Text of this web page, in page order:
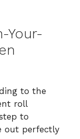
Your-
to the
roll
to
out perfectly